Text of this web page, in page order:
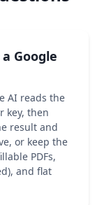
Google
AI reads the
key, then
result and
or keep the
PDFs,
and flat